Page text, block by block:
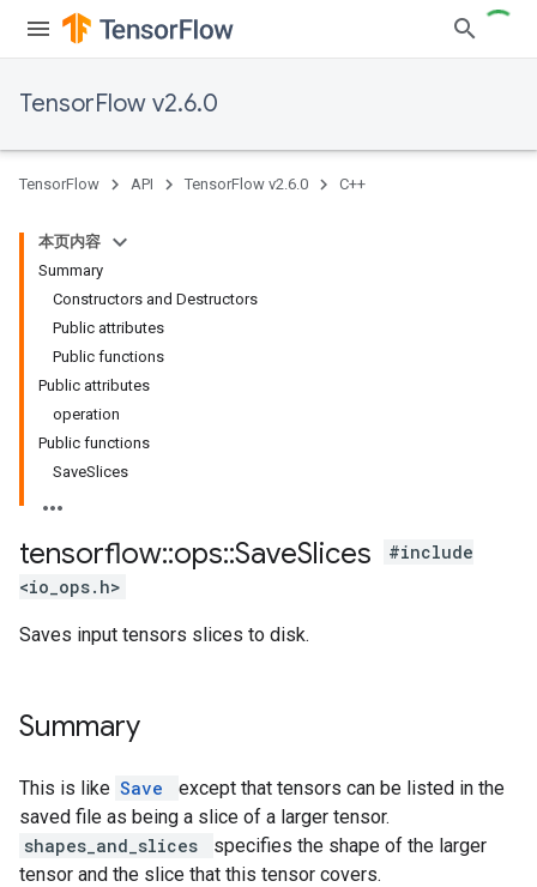
TensorFlow v2.6.0
TensorFlow API TensorFlow v2.6.0 C++
本页内容
Summary
Constructors and Destructors
Public attributes
Public functions
Public attributes
operation
Public functions
SaveSlices
tensorflow::ops::SaveSlices
#include
<io_ops.h>
Saves input tensors slices to disk.
Summary
This is like Save
except that tensors can be listed in the
saved file as being a slice of a larger tensor.
shapes_and_slices
specifies the shape of the larger
tensor and the slice that this tensor covers.